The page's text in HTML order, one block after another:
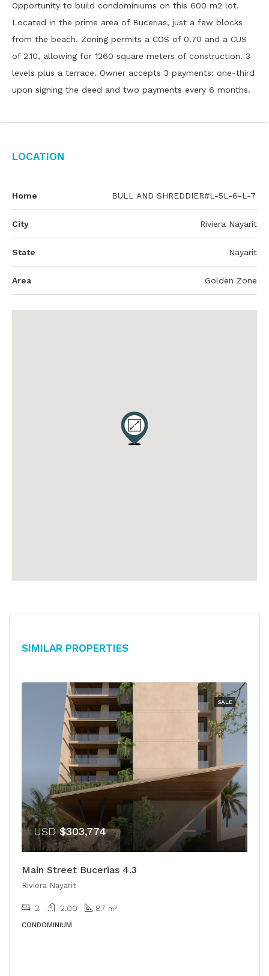
Opportunity to build condominiums on this 600 m2 lot.
Located in the prime area of ​​Bucerias, just a few blocks
from the beach. Zoning permits a COS of 0.70 and a CUS
of 2.10, allowing for 1260 square meters of construction. 3
levels plus a terrace. Owner accepts 3 payments: one-third
upon signing the deed and two payments every 6 months.
Location
Home BULL AND SHREDDIER#L-5L-6-L-7
City Riviera Nayarit
State Nayarit
Area Golden Zone
Similar Properties
SALE
USD$303,774
Main Street Bucerias 4.3
Riviera Nayarit
2 2.00 87 m²
CONDOMINIUM